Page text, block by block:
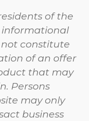
of the
informational
not constitute
of an offer
that may
Persons
may only
business